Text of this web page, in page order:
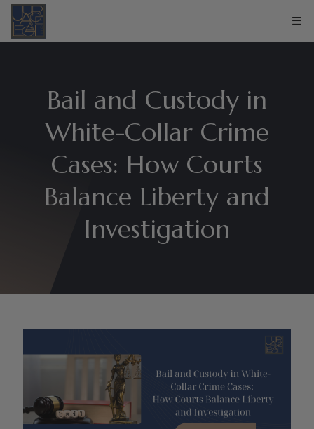
Bail and Custody in
White-Collar Crime
Cases: How Courts
Balance Liberty and
Investigation